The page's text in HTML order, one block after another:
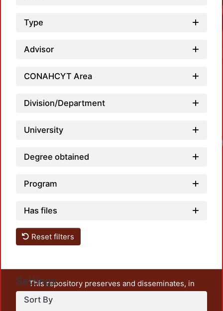
Type
Advisor
CONAHCYT Area
Division/Department
University
Degree obtained
Program
Has files
Reset filters
Settings
Sort By
This repository preserves and disseminates, in
unrestricted open access, the teaching and research
output of UAM Azcapotzalco. It also includes some